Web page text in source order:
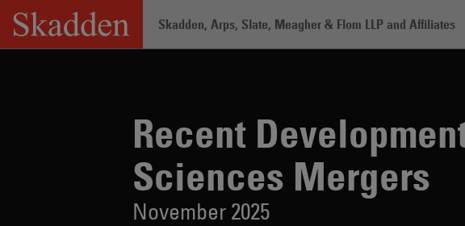
Skip
content
Skadden, Arps, Slate, Meagher & Flom LLP and Affiliates
Recent
Sciences Mergers
November 2025